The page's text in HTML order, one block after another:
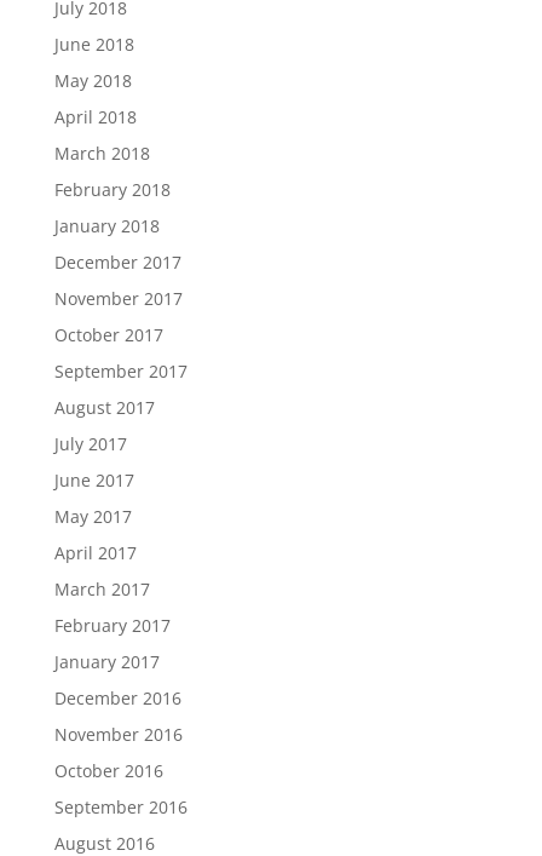
July 2018
June 2018
May 2018
April 2018
March 2018
February 2018
January 2018
December 2017
November 2017
October 2017
September 2017
August 2017
July 2017
June 2017
May 2017
April 2017
March 2017
February 2017
January 2017
December 2016
November 2016
October 2016
September 2016
August 2016